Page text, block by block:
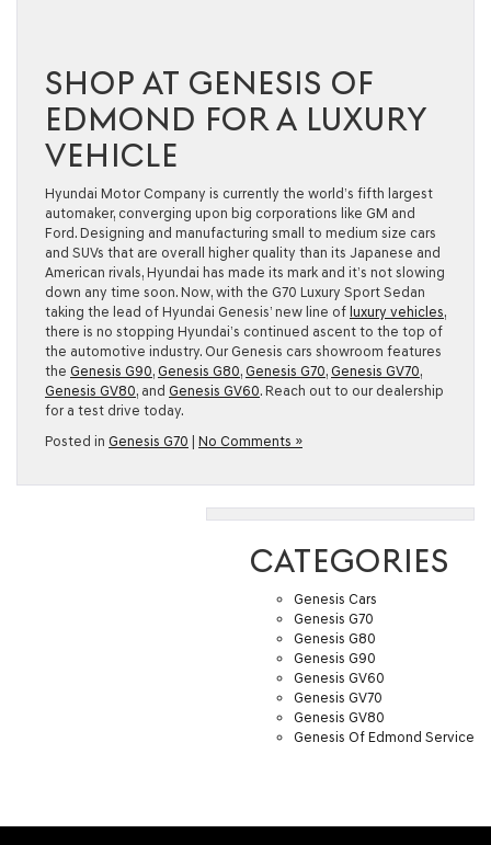
SHOP AT GENESIS OF
EDMOND FOR A LUXURY
VEHICLE
Hyundai Motor Company is currently the world’s fifth largest
automaker, converging upon big corporations like GM and
Ford. Designing and manufacturing small to medium size cars
and SUVs that are overall higher quality than its Japanese and
American rivals, Hyundai has made its mark and it’s not slowing
down any time soon. Now, with the G70 Luxury Sport Sedan
taking the lead of Hyundai Genesis’ new line of luxury vehicles,
there is no stopping Hyundai’s continued ascent to the top of
the automotive industry. Our Genesis cars showroom features
the Genesis G90, Genesis G80, Genesis G70, Genesis GV70,
Genesis GV80, and Genesis GV60. Reach out to our dealership
for a test drive today.
Posted in Genesis G70 No Comments »
CATEGORIES
Genesis Cars
Genesis G70
Genesis G80
Genesis G90
Genesis GV60
Genesis GV70
Genesis GV80
Genesis Of Edmond Service